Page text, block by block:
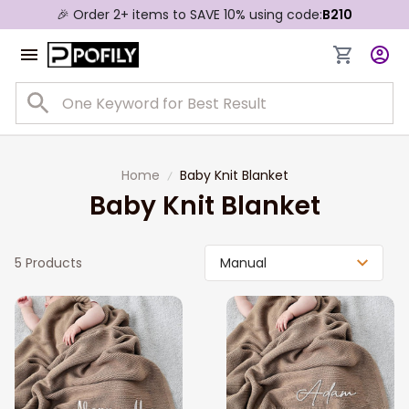
🎉 Order 2+ items to SAVE 10% using code:B210
Home Baby Knit Blanket
Baby Knit Blanket
5 Products